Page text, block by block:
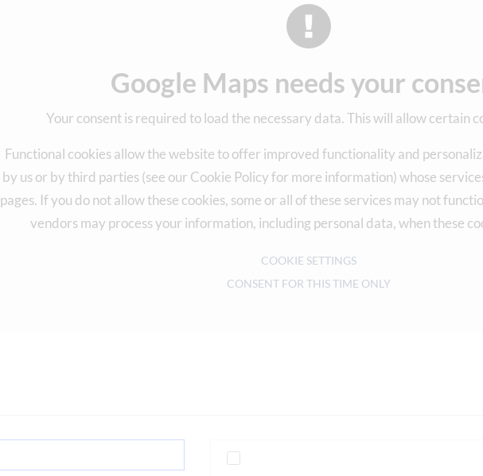
Google Maps needs your
Your consent is required to load the necessary data. This will allow certain
Functional cookies allow the website to offer improved functionality and
by us or by third parties (see our Cookie Policy for more information) whose
pages. If you do not allow these cookies, some or all of these services may not
vendors may process your information, including personal data, when these
COOKIE SETTINGS
CONSENT FOR THIS TIME ONLY